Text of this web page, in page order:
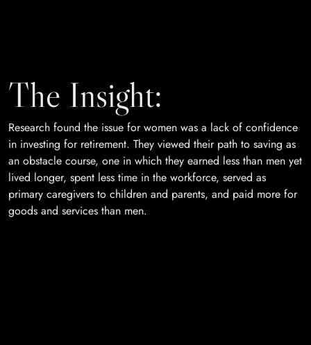
The Insight:
Research found the issue for women was a lack of confidence
in investing for retirement. They viewed their path to saving as
an obstacle course, one in which they earned less than men yet
lived longer, spent less time in the workforce, served as
primary caregivers to children and parents, and paid more for
goods and services than men.